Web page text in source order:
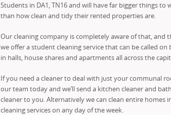
Students in DA1, TN16 and will have far bigger things to
than how clean and tidy their rented properties are.
Our cleaning company is completely aware of that, and
we offer a student cleaning service that can be called on
in halls, house shares and apartments all across the
If you need a cleaner to deal with just your communal
our team today and we’ll send a kitchen cleaner and
cleaner to you. Alternatively we can clean entire homes
cleaning services on any day of the week.